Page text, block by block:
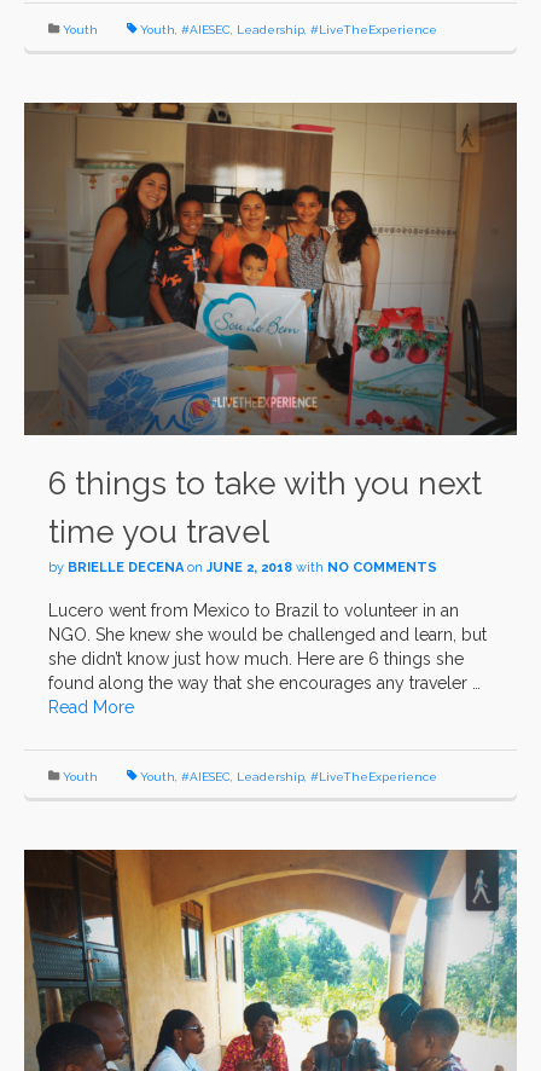
Youth Youth, #AIESEC, Leadership, #LiveTheExperience
6 things to take with you next
time you travel
by BRIELLE DECENA on JUNE 2, 2018 with NO COMMENTS
Lucero went from Mexico to Brazil to volunteer in an
NGO. She knew she would be challenged and learn, but
she didn’t know just how much. Here are 6 things she
found along the way that she encourages any traveler …
Read More
Youth Youth #AIESEC Leadership #LiveTheExperience